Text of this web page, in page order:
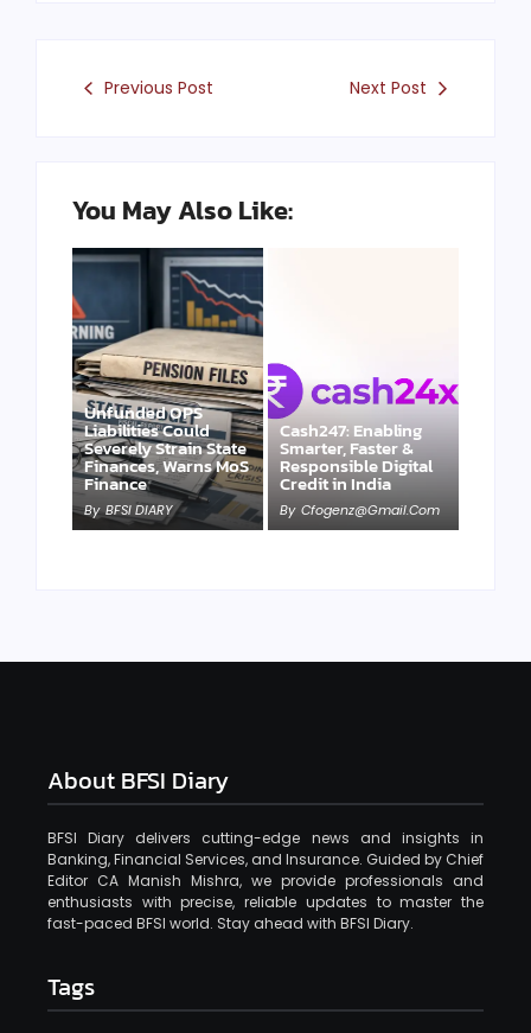
Previous Post Next Post
You May Also Like:
Unfunded OPS
Liabilities Could
Severely Strain State
Finances, Warns MoS
Finance
By BFSI DIARY
Cash247: Enabling
Smarter, Faster &
Responsible Digital
Credit in India
By Cfogenz@gmail.com
About BFSI Diary
BFSI Diary delivers cutting-edge news and insights in
Banking, Financial Services, and Insurance. Guided by Chief
Editor CA Manish Mishra, we provide professionals and
enthusiasts with precise, reliable updates to master the
fast-paced BFSI world. Stay ahead with BFSI Diary.
Tags